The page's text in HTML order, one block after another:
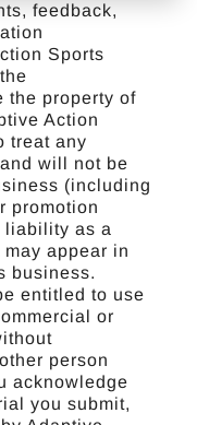
feedback,
Sports
the property of
Action
treat any
will not be
(including
promotion
liability as a
appear in
business.
entitled to use
or
person
acknowledge
you submit,